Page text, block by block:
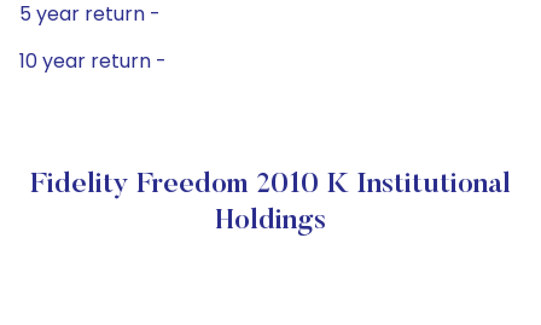
5 year return -
10 year return -
Fidelity Freedom 2010 K Institutional
Holdings